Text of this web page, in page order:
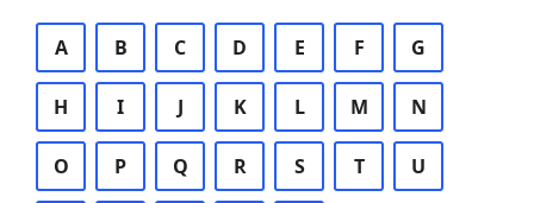
A B C D E F G
H I J K L M N
O P Q R S T U